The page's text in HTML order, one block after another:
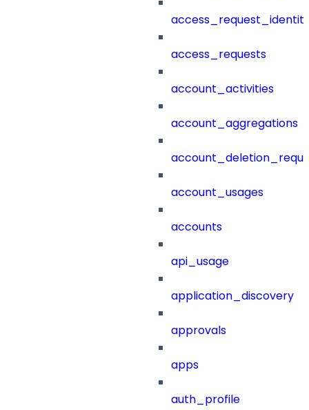
access_requests
account_activities
account_aggregations
account_usages
accounts
api_usage
application_discovery
approvals
apps
auth_profile